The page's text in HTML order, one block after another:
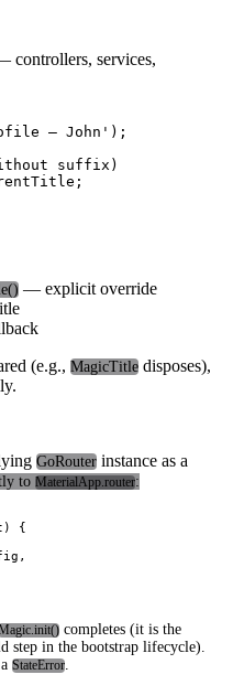
controllers, services,
— John');
suffix)
— explicit override
(e.g., MagicTitle disposes),
GoRouter instance as a
to MaterialApp.router:
{
completes (it is the
step in the bootstrap lifecycle).
StateError.